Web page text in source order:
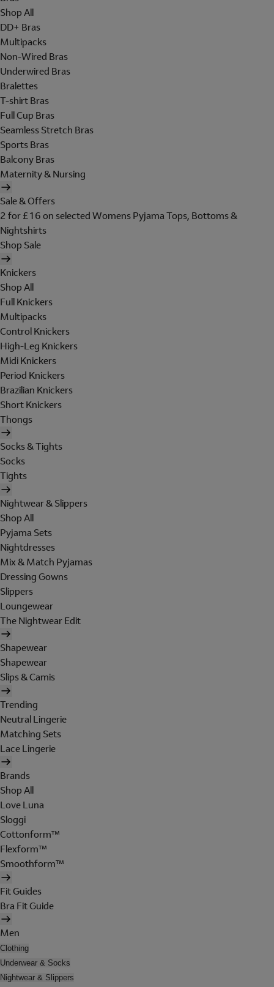
Shop All
DD+ Bras
Multipacks
Non-Wired Bras
Underwired Bras
Bralettes
T-shirt Bras
Full Cup Bras
Seamless Stretch Bras
Sports Bras
Balcony Bras
Maternity & Nursing
Sale & Offers
2 for £16 on selected Womens Pyjama Tops, Bottoms &
Nightshirts
Shop Sale
Knickers
Shop All
Full Knickers
Multipacks
Control Knickers
High-Leg Knickers
Midi Knickers
Period Knickers
Brazilian Knickers
Short Knickers
Thongs
Socks & Tights
Socks
Tights
Nightwear & Slippers
Shop All
Pyjama Sets
Nightdresses
Mix & Match Pyjamas
Dressing Gowns
Slippers
Loungewear
The Nightwear Edit
Shapewear
Shapewear
Slips & Camis
Trending
Neutral Lingerie
Matching Sets
Lace Lingerie
Brands
Shop All
Love Luna
Sloggi
Cottonform™
Flexform™
Smoothform™
Fit Guides
Bra Fit Guide
Men
Clothing
Underwear & Socks
Nightwear & Slippers